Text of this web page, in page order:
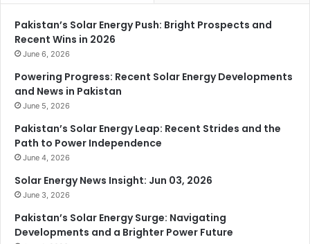
Pakistan’s Solar Energy Push: Bright Prospects and
Recent Wins in 2026
June 6, 2026
Powering Progress: Recent Solar Energy Developments
and News in Pakistan
June 5, 2026
Pakistan’s Solar Energy Leap: Recent Strides and the
Path to Power Independence
June 4, 2026
Solar Energy News Insight: Jun 03, 2026
June 3, 2026
Pakistan’s Solar Energy Surge: Navigating
Developments and a Brighter Power Future